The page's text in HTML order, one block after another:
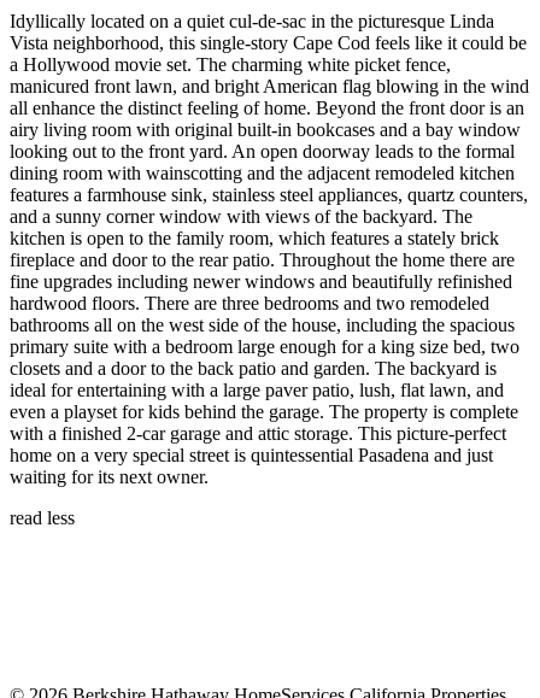
Idyllically located on a quiet cul-de-sac in the picturesque Linda
Vista neighborhood, this single-story Cape Cod feels like it could be
a Hollywood movie set. The charming white picket fence,
manicured front lawn, and bright American flag blowing in the wind
all enhance the distinct feeling of home. Beyond the front door is an
airy living room with original built-in bookcases and a bay window
looking out to the front yard. An open doorway leads to the formal
dining room with wainscotting and the adjacent remodeled kitchen
features a farmhouse sink, stainless steel appliances, quartz counters,
and a sunny corner window with views of the backyard. The
kitchen is open to the family room, which features a stately brick
fireplace and door to the rear patio. Throughout the home there are
fine upgrades including newer windows and beautifully refinished
hardwood floors. There are three bedrooms and two remodeled
bathrooms all on the west side of the house, including the spacious
primary suite with a bedroom large enough for a king size bed, two
closets and a door to the back patio and garden. The backyard is
ideal for entertaining with a large paver patio, lush, flat lawn, and
even a playset for kids behind the garage. The property is complete
with a finished 2-car garage and attic storage. This picture-perfect
home on a very special street is quintessential Pasadena and just
waiting for its next owner.
read less